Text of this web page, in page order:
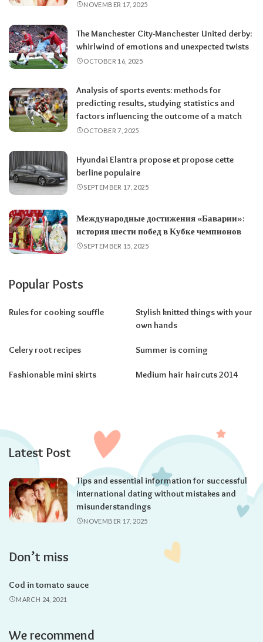
NOVEMBER 17, 2025
The Manchester City-Manchester United derby:
whirlwind of emotions and unexpected twists
OCTOBER 16, 2025
Analysis of sports events: methods for
predicting results, studying statistics and
factors influencing the outcome of a match
OCTOBER 7, 2025
Hyundai Elantra propose et propose cette
berline populaire
SEPTEMBER 17, 2025
Международные достижения «Баварии»:
история шести побед в Кубке чемпионов
SEPTEMBER 15, 2025
Popular Posts
Rules for cooking souffle
Stylish knitted things with your
own hands
Celery root recipes Summer is coming
Fashionable mini skirts Medium hair haircuts 2014
Latest Post
Tips and essential information for successful
international dating without mistakes and
misunderstandings
NOVEMBER 17, 2025
Don’t miss
Cod in tomato sauce
MARCH 24, 2021
We recommend